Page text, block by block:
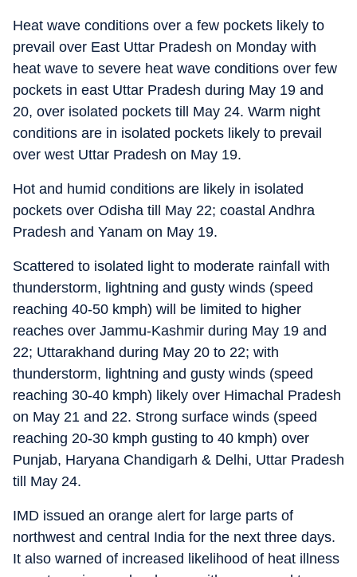
Heat wave conditions over a few pockets likely to
prevail over East Uttar Pradesh on Monday with
heat wave to severe heat wave conditions over few
pockets in east Uttar Pradesh during May 19 and
20, over isolated pockets till May 24. Warm night
conditions are in isolated pockets likely to prevail
over west Uttar Pradesh on May 19.
Hot and humid conditions are likely in isolated
pockets over Odisha till May 22; coastal Andhra
Pradesh and Yanam on May 19.
Scattered to isolated light to moderate rainfall with
thunderstorm, lightning and gusty winds (speed
reaching 40-50 kmph) will be limited to higher
reaches over Jammu-Kashmir during May 19 and
22; Uttarakhand during May 20 to 22; with
thunderstorm, lightning and gusty winds (speed
reaching 30-40 kmph) likely over Himachal Pradesh
on May 21 and 22. Strong surface winds (speed
reaching 20-30 kmph gusting to 40 kmph) over
Punjab, Haryana Chandigarh & Delhi, Uttar Pradesh
till May 24.
IMD issued an orange alert for large parts of
northwest and central India for the next three days.
It also warned of increased likelihood of heat illness